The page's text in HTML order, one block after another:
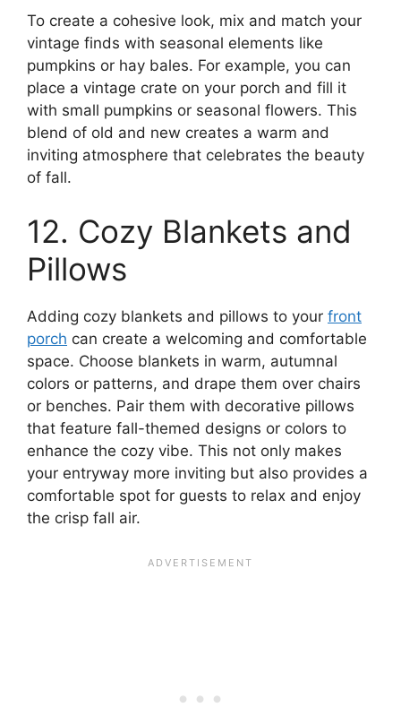
To create a cohesive look, mix and match your
vintage finds with seasonal elements like
pumpkins or hay bales. For example, you can
place a vintage crate on your porch and fill it
with small pumpkins or seasonal flowers. This
blend of old and new creates a warm and
inviting atmosphere that celebrates the beauty
of fall.
12. Cozy Blankets and
Pillows
Adding cozy blankets and pillows to your front
porch can create a welcoming and comfortable
space. Choose blankets in warm, autumnal
colors or patterns, and drape them over chairs
or benches. Pair them with decorative pillows
that feature fall-themed designs or colors to
enhance the cozy vibe. This not only makes
your entryway more inviting but also provides a
comfortable spot for guests to relax and enjoy
the crisp fall air.